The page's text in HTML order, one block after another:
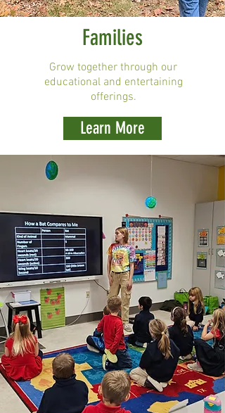
Families
Grow together through our
educational and entertaining
offerings.
Learn More